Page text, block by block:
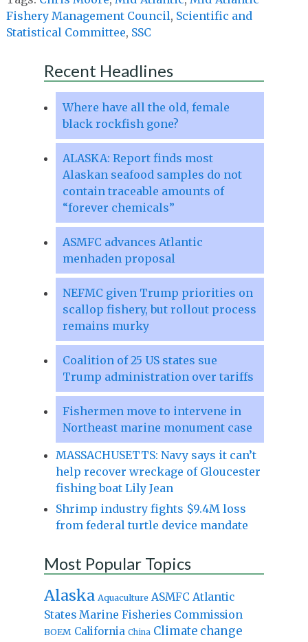
Fishery Management Council, Scientific and
Statistical Committee, SSC
Recent Headlines
Where have all the old, female
black rockfish gone?
ALASKA: Report finds most
Alaskan seafood samples do not
contain traceable amounts of
“forever chemicals”
ASMFC advances Atlantic
menhaden proposal
NEFMC given Trump priorities on
scallop fishery, but rollout process
remains murky
Coalition of 25 US states sue
Trump administration over tariffs
Fishermen move to intervene in
Northeast marine monument case
MASSACHUSETTS: Navy says it can’t
help recover wreckage of Gloucester
fishing boat Lily Jean
Shrimp industry fights $9.4M loss
from federal turtle device mandate
Most Popular Topics
Alaska Aquaculture ASMFC Atlantic
States Marine Fisheries Commission
BOEM California China Climate change